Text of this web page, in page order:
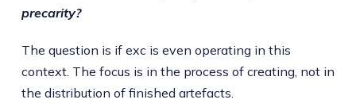
precarity?
The question is if exc is even operating in this
context. The focus is in the process of creating, not in
the distribution of finished artefacts.